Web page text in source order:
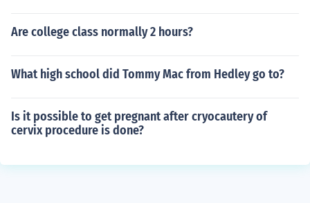
Are college class normally 2 hours?
What high school did Tommy Mac from Hedley go to?
Is it possible to get pregnant after cryocautery of
cervix procedure is done?